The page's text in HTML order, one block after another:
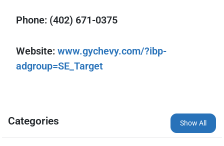
Phone: (402) 671-0375
Website: www.gychevy.com/?ibp-
adgroup=SE_Target
Categories Show All